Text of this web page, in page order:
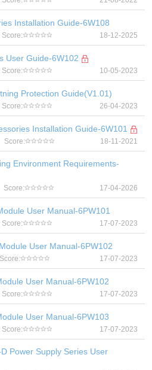
Installation Guide-6W108
Score: 18-12-2025
User Guide-6W102
Score: 10-05-2023
Protection Guide(V1.01)
Score: 26-04-2023
Installation Guide-6W101
Score: 18-11-2021
Environment Requirements-
Score: 17-04-2026
User Manual-6PW101
Score: 17-07-2023
User Manual-6PW102
Score: 17-07-2023
User Manual-6PW102
Score: 17-07-2023
User Manual-6PW103
Score: 17-07-2023
Power Supply Series User